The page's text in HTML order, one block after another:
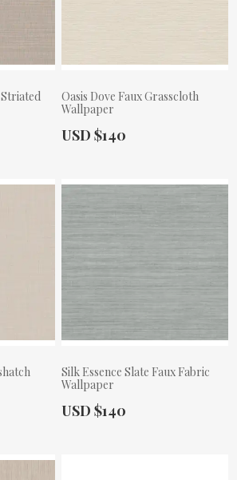
Oasis Dove Faux Grasscloth
Wallpaper
Actual Price:
USD $140
Silk Essence Slate Faux Fabric
Wallpaper
Actual Price:
USD $140